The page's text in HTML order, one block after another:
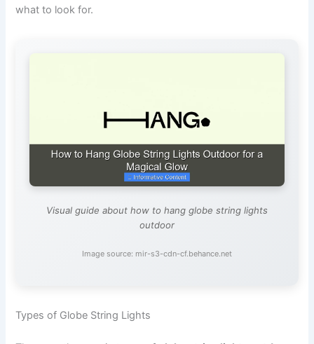
what to look for.
Visual guide about how to hang globe string lights
outdoor
Image source: mir-s3-cdn-cf.behance.net
Types of Globe String Lights